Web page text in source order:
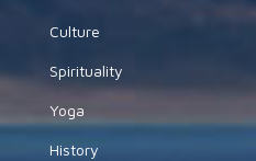
Culture
Spirituality
Yoga
History